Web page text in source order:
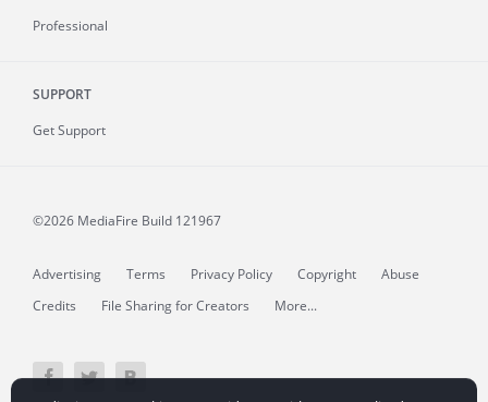
Professional
SUPPORT
Get Support
©2026 MediaFire Build 121967
Advertising Terms Privacy Policy Copyright
Abuse
Credits
File Sharing for Creators More...